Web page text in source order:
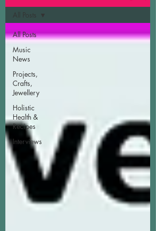
All Posts
Music
News
Projects,
Crafts,
Jewellery
Holistic
Health &
Recipes
Interviews
All Posts